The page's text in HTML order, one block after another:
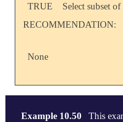
    READ
$end
JOBTYPE
ANHAR
VCI
TRUE
Select subset
RECOMMENDATION:
None
Example 10.50
This